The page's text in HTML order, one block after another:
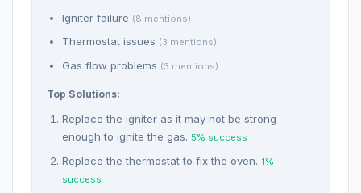
Igniter failure (8 mentions)
Thermostat issues (3 mentions)
Gas flow problems (3 mentions)
Top Solutions:
Replace the igniter as it may not be strong
enough to ignite the gas. 5% success
Replace the thermostat to fix the oven. 1%
success